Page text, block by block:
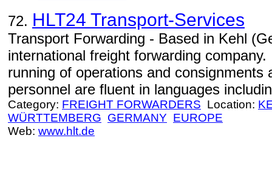
72. HLT24 Transport-Services
Transport Forwarding - Based in Kehl
international freight forwarding
running of operations and consignments
personnel are fluent in languages
Category: FREIGHT FORWARDERS Location:
WÜRTTEMBERG GERMANY EUROPE
Web: www.hlt.de